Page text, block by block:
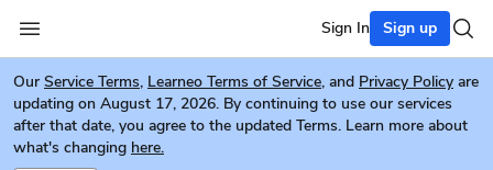
Sign In Sign up
Our Service Terms, Learneo Terms of Service, and Privacy Policy are
updating on August 17, 2026. By continuing to use our services
after that date, you agree to the updated Terms. Learn more about
what's changing here.